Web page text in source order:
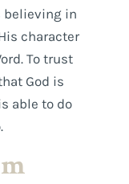
believing in
character
To trust
God is
able to do